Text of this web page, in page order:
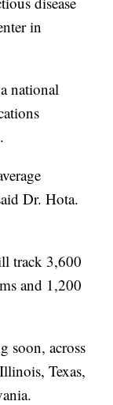
in
national
Dr. Hota.
track 3,600
and 1,200
soon, across
Texas,